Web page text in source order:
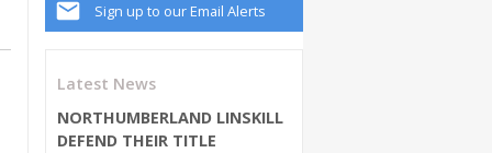
Sign up to our Email Alerts
Latest News
NORTHUMBERLAND LINSKILL
DEFEND THEIR TITLE